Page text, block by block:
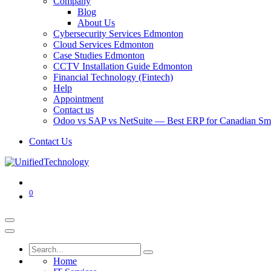
Blog
About Us
Cybersecurity Services Edmonton
Cloud Services Edmonton
Case Studies Edmonton
CCTV Installation Guide Edmonton
Financial Technology (Fintech)
Help
Appointment
Contact us
Odoo vs SAP vs NetSuite — Best ERP for Canadian
Contact Us
0
Home